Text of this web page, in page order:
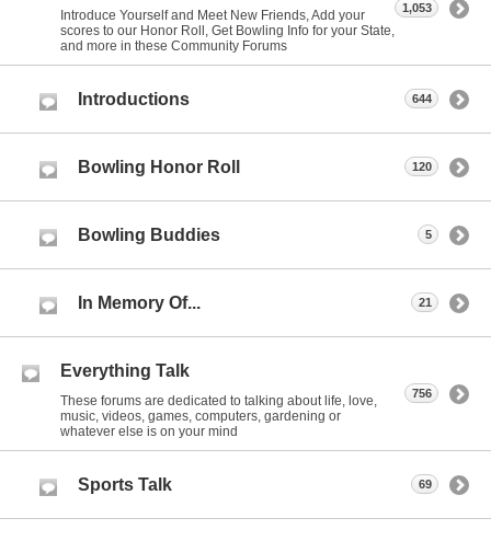
Introduce Yourself and Meet New Friends, Add your
scores to our Honor Roll, Get Bowling Info for your State,
and more in these Community Forums
1,053
Introductions 644
Bowling Honor Roll 120
Bowling Buddies 5
In Memory Of... 21
Everything Talk
These forums are dedicated to talking about life, love,
music, videos, games, computers, gardening or
whatever else is on your mind
756
Sports Talk 69